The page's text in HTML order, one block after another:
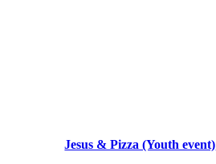
Jesus & Pizza (Youth event)